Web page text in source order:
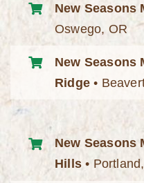
New Seasons
Oswego, OR
New Seasons
Ridge •
New Seasons
Hills •